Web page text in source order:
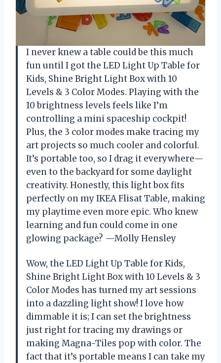
I never knew a table could be this much
fun until I got the LED Light Up Table for
Kids, Shine Bright Light Box with 10
Levels & 3 Color Modes. Playing with the
10 brightness levels feels like I’m
controlling a mini spaceship cockpit!
Plus, the 3 color modes make tracing my
art projects so much cooler and colorful.
It’s portable too, so I drag it everywhere—
even to the backyard for some daylight
creativity. Honestly, this light box fits
perfectly on my IKEA Flisat Table, making
my playtime even more epic. Who knew
learning and fun could come in one
glowing package? —Molly Hensley
Wow, the LED Light Up Table for Kids,
Shine Bright Light Box with 10 Levels & 3
Color Modes has turned my art sessions
into a dazzling light show! I love how
dimmable it is; I can set the brightness
just right for tracing my drawings or
making Magna-Tiles pop with color. The
fact that it’s portable means I can take my